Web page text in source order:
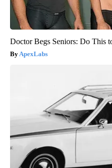
Doctor Begs Seniors: Do This
ApexLabs